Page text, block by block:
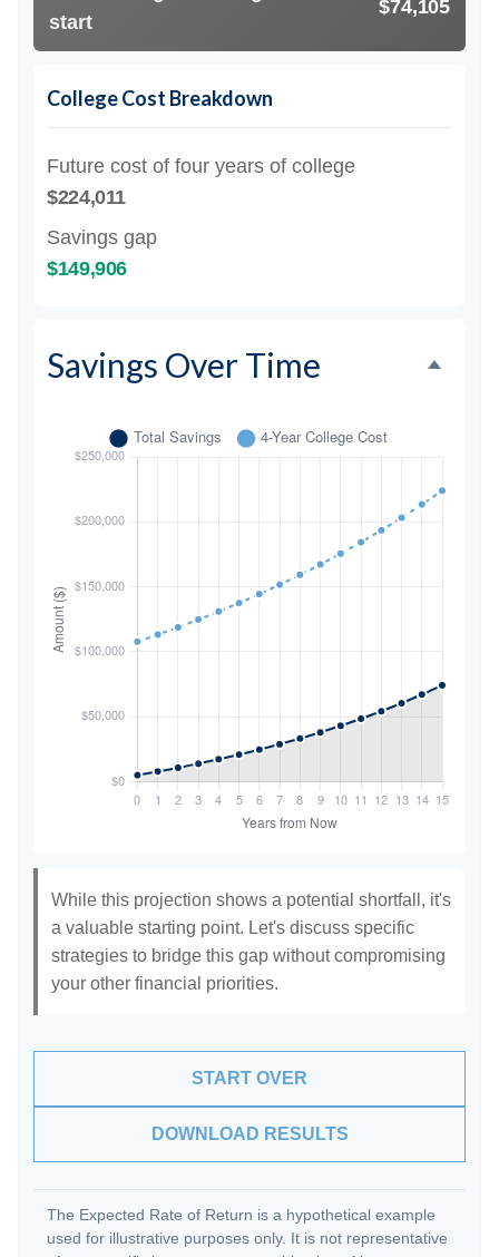
start
$74,105
College Cost Breakdown
Future cost of four years of college
$224,011
Savings gap
$149,906
Savings Over Time
While this projection shows a potential shortfall, it's
a valuable starting point. Let's discuss specific
strategies to bridge this gap without compromising
your other financial priorities.
START OVER
DOWNLOAD RESULTS
The Expected Rate of Return is a hypothetical example
used for illustrative purposes only. It is not representative